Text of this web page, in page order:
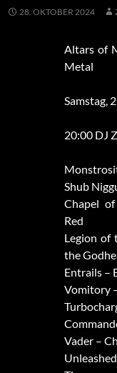
28. OKTOBER 2024
Altars of
Metal
Samstag,
20:00 DJ
Shub
Chapel
Red
Legion of
the
Entrails –
Vomitory
Vader –